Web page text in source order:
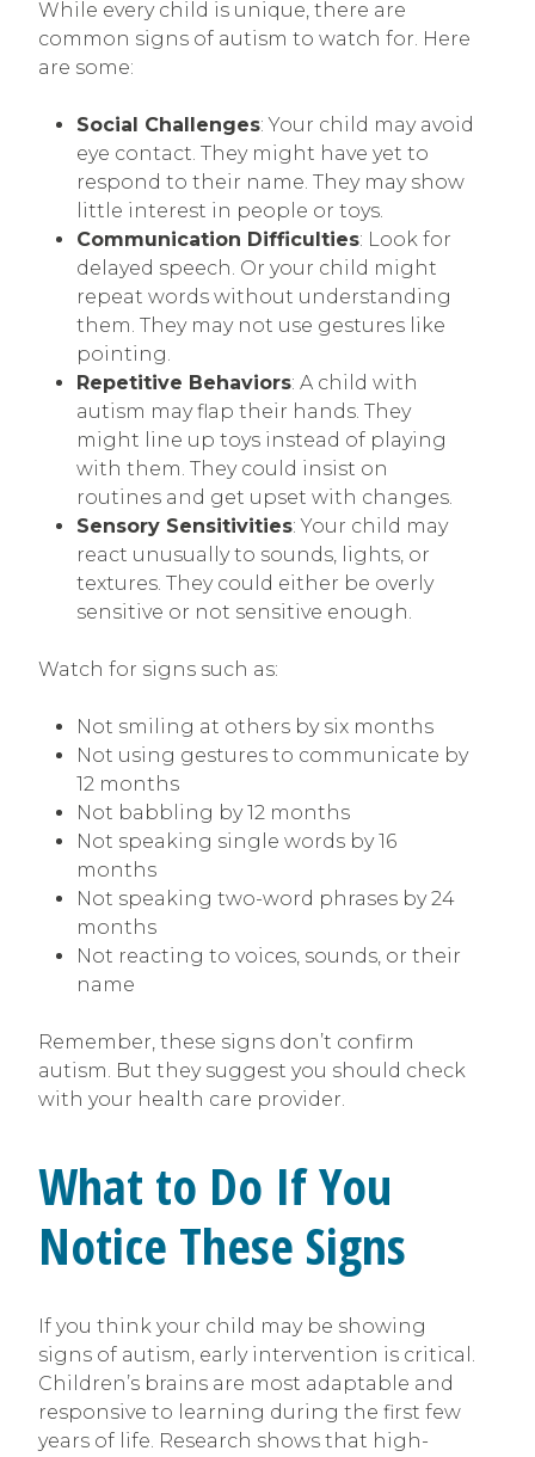
While every child is unique, there are
common signs of autism to watch for. Here
are some:
Social Challenges: Your child may avoid
eye contact. They might have yet to
respond to their name. They may show
little interest in people or toys.
Communication Difficulties: Look for
delayed speech. Or your child might
repeat words without understanding
them. They may not use gestures like
pointing.
Repetitive Behaviors: A child with
autism may flap their hands. They
might line up toys instead of playing
with them. They could insist on
routines and get upset with changes.
Sensory Sensitivities: Your child may
react unusually to sounds, lights, or
textures. They could either be overly
sensitive or not sensitive enough.
Watch for signs such as:
Not smiling at others by six months
Not using gestures to communicate by
12 months
Not babbling by 12 months
Not speaking single words by 16
months
Not speaking two-word phrases by 24
months
Not reacting to voices, sounds, or their
name
Remember, these signs don’t confirm
autism. But they suggest you should check
with your health care provider.
What to Do If You
Notice These Signs
If you think your child may be showing
signs of autism, early intervention is critical.
Children’s brains are most adaptable and
responsive to learning during the first few
years of life. Research shows that high-